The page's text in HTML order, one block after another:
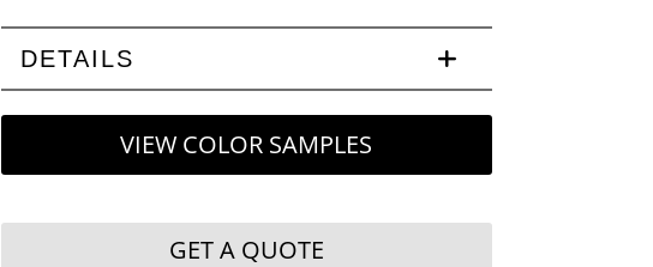
DETAILS
VIEW COLOR SAMPLES
GET A QUOTE